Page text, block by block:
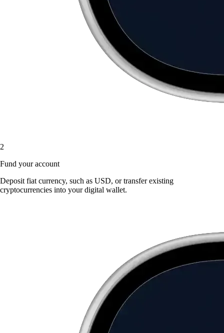
2
Fund your account
Deposit fiat currency, such as USD, or transfer existing
cryptocurrencies into your digital wallet.